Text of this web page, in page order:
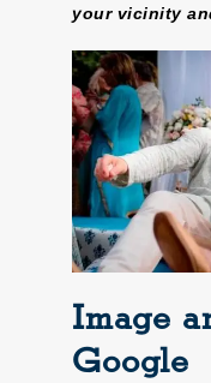
your vicinity
Image
Google